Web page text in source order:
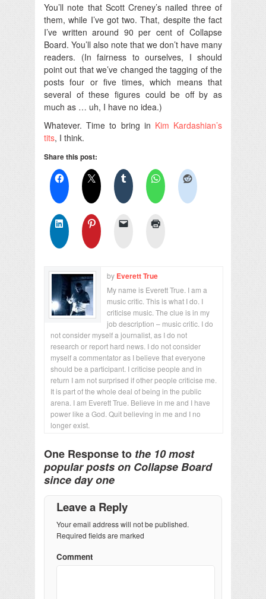
You’ll note that Scott Creney’s nailed three of
them, while I’ve got two. That, despite the fact
I’ve written around 90 per cent of Collapse
Board. You’ll also note that we don’t have many
readers. (In fairness to ourselves, I should
point out that we’ve changed the tagging of the
posts four or five times, which means that
several of these figures could be off by as
much as … uh, I have no idea.)
Whatever. Time to bring in Kim Kardashian’s
tits, I think.
Share this post:
by Everett True
My name is Everett True. I am a
music critic. This is what I do. I
criticise music. The clue is in my
job description – music critic. I do
not consider myself a journalist, as I do not
research or report hard news. I do not consider
myself a commentator as I believe that everyone
should be a participant. I criticise people and in
return I am not surprised if other people criticise me.
It is part of the whole deal of being in the public
arena. I am Everett True. Believe in me and I have
power like a God. Quit believing in me and I no
longer exist.
One Response to the 10 most
popular posts on Collapse Board
since day one
Leave a Reply
Your email address will not be published.
Required fields are marked
Comment